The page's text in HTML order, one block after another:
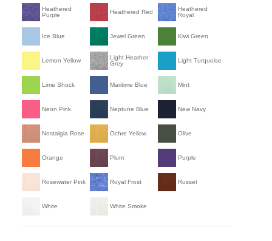
Heathered
Purple
Heathered Red
Heathered
Royal
Ice Blue Jewel Green Kiwi Green
Lemon Yellow
Light Heather
Grey
Light Turquoise
Lime Shock Maritime Blue Mint
Neon Pink Neptune Blue New Navy
Nostalgia Rose Ochre Yellow Olive
Orange Plum Purple
Rosewater Pink Royal Frost Russet
White White Smoke